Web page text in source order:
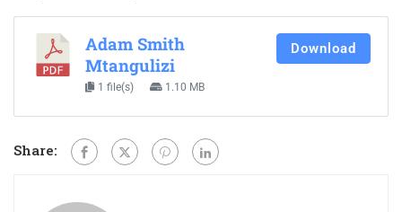
Adam Smith
Mtangulizi
1 file(s) 1.10 MB
Download
Share: